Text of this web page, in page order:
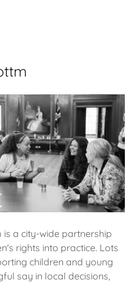
a city-wide partnership
rights into practice. Lots
children and young
say in local decisions,